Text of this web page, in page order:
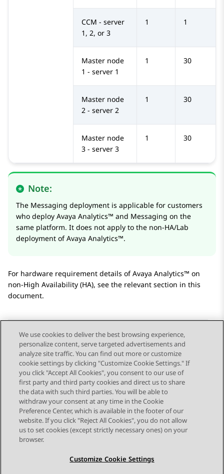
CCM - server
1, 2, or 3
1 1
Master node
1 - server 1
1 30
Master node
2 - server 2
1 30
Master node
3 - server 3
1 30
Note:
The Messaging deployment is applicable for customers
who deploy Avaya Analytics™ and Messaging on the
same platform. It does not apply to the non-HA/Lab
deployment ofAvaya Analytics™.
For hardware requirement details ofAvaya Analytics™ on
non-High Availability (HA), see the relevant section in this
document.
Send Feedback
Topic navigation
Previous Topic Next Topic
STAY CONNECTED
We use cookies to deliver the best browsing experience,
personalize content, serve targeted advertisements and
analyze site traffic. You can find out more or customize
cookie settings by clicking "Customize Cookie Settings." If
you click "Accept All Cookies", you consent to our use of
first party and third party cookies and direct us to share
the data with such third parties. You will be able to
withdraw your consent at any time in the Cookie
Preference Center, which is available in the footer of our
website. If you click "Reject All Cookies", you do not allow
us to set cookies (except strictly necessary ones) on your
browser.
Customize Cookie Settings